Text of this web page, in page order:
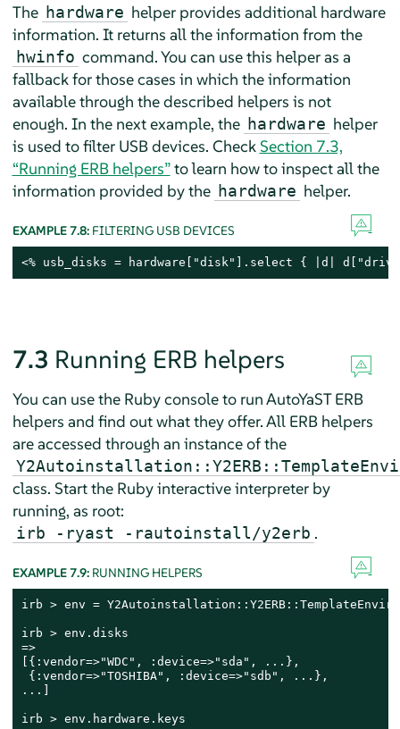
The hardware helper provides additional hardware
information. It returns all the information from the
hwinfo command. You can use this helper as a
fallback for those cases in which the information
available through the described helpers is not
enough. In the next example, the hardware helper
is used to filter USB devices. CheckSection 7.3,
“Running ERB helpers”to learn how to inspect all the
information provided by the hardware helper.
EXAMPLE 7.8: FILTERING USB DEVICES
<% usb_disks = hardware["disk"].select { |d|
7.3 Running ERB helpers
You can use the Ruby console to run AutoYaST ERB
helpers and find out what they offer. All ERB helpers
are accessed through an instance of the
class. Start the Ruby interactive interpreter by
running, as root:
irb -ryast -rautoinstall/y2erb .
EXAMPLE 7.9: RUNNING HELPERS
irb > env =
irb > env.disks
=>
[{:vendor=>"WDC", :device=>"sda", ...},
{:vendor=>"TOSHIBA", :device=>"sdb", ...},
...]
irb > env.hardware.keys